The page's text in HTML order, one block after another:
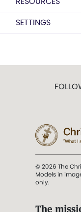
SETTINGS
© 2026 The
Models in
only.
The